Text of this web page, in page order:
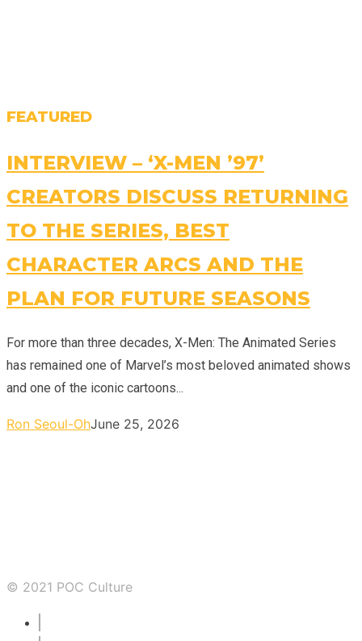
FEATURED
INTERVIEW – ‘X-MEN ’97’
CREATORS DISCUSS RETURNING
TO THE SERIES, BEST
CHARACTER ARCS AND THE
PLAN FOR FUTURE SEASONS
For more than three decades, X-Men: The Animated Series
has remained one of Marvel’s most beloved animated shows
and one of the iconic cartoons...
Ron Seoul-OhJune 25, 2026
© 2021 POC Culture